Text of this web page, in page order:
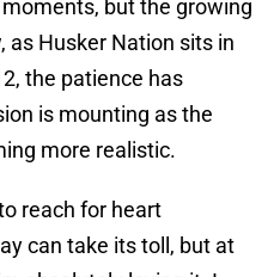
but the growing
as Husker Nation sits in
the patience has
is mounting as the
more realistic.
reach for heart
can take its toll, but at